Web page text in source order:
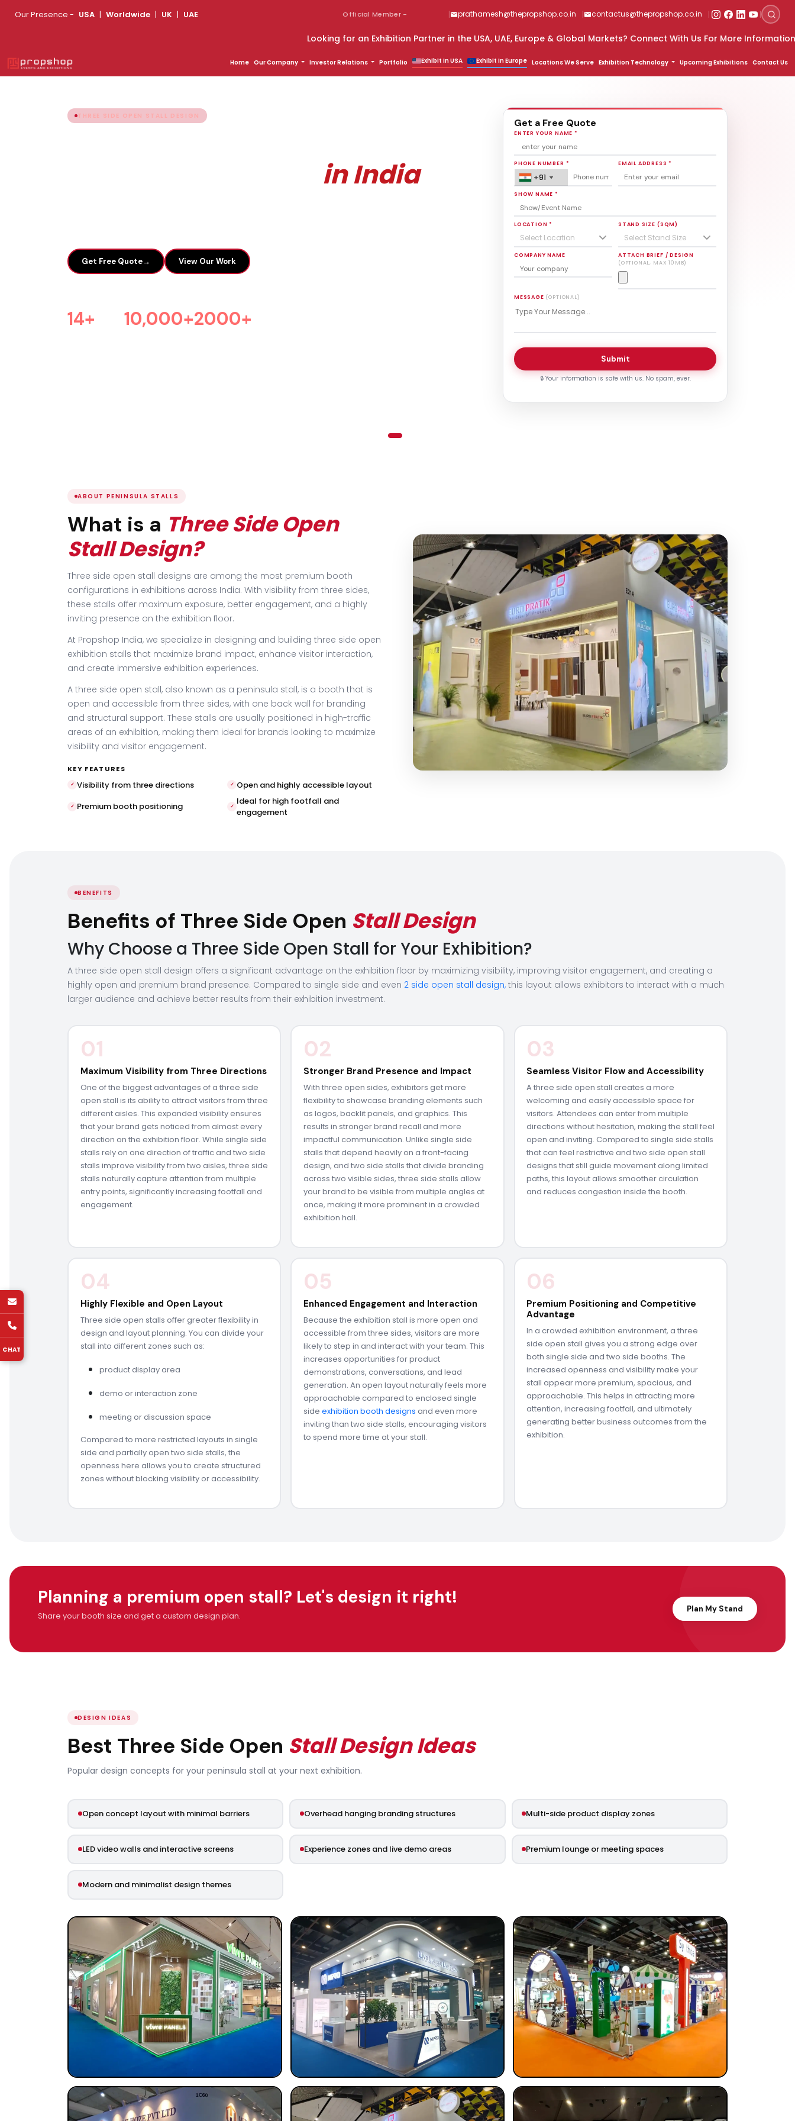
Our Presence - USA | Worldwide | UK | UAE Official Member - | prathamesh@thepropshop.co.in | contactus@thepropshop.co.in | |
Looking for an Exhibition Partner in the USA, UAE, Europe & Global Markets? Connect With Us For More Information9820669889
Home Our Company Investor Relations Portfolio Exhibit In USA Exhibit In Europe Locations We Serve Exhibition Technology Upcoming Exhibitions Contact Us
THREE SIDE OPEN STALL DESIGN
in India
Get Free Quote→ View Our Work
14+ 10,000+2000+
Get a Free Quote
ENTER YOUR NAME *
PHONE NUMBER *
+91
+91
+91
EMAIL ADDRESS *
SHOW NAME *
LOCATION *
Select Location
STAND SIZE (SQM)
Select Stand Size
COMPANY NAME
ATTACH BRIEF / DESIGN
(OPTIONAL, MAX 10MB)
MESSAGE (OPTIONAL)
Submit
🔒 Your information is safe with us. No spam, ever.
ABOUT PENINSULA STALLS
What is a Three Side Open
Stall Design?
Three side open stall designs are among the most premium booth
configurations in exhibitions across India. With visibility from three sides,
these stalls offer maximum exposure, better engagement, and a highly
inviting presence on the exhibition floor.
At Propshop India, we specialize in designing and building three side open
exhibition stalls that maximize brand impact, enhance visitor interaction,
and create immersive exhibition experiences.
A three side open stall, also known as a peninsula stall, is a booth that is
open and accessible from three sides, with one back wall for branding
and structural support. These stalls are usually positioned in high-traffic
areas of an exhibition, making them ideal for brands looking to maximize
visibility and visitor engagement.
KEY FEATURES
Visibility from three directions
Open and highly accessible layout
Premium booth positioning
Ideal for high footfall and
engagement
BENEFITS
Benefits of Three Side Open Stall Design
Why Choose a Three Side Open Stall for Your Exhibition?
A three side open stall design offers a significant advantage on the exhibition floor by maximizing visibility, improving visitor engagement, and creating a
highly open and premium brand presence. Compared to single side and even 2 side open stall design, this layout allows exhibitors to interact with a much
larger audience and achieve better results from their exhibition investment.
01
Maximum Visibility from Three Directions
One of the biggest advantages of a three side
open stall is its ability to attract visitors from three
different aisles. This expanded visibility ensures
that your brand gets noticed from almost every
direction on the exhibition floor. While single side
stalls rely on one direction of traffic and two side
stalls improve visibility from two aisles, three side
stalls naturally capture attention from multiple
entry points, significantly increasing footfall and
engagement.
02
Stronger Brand Presence and Impact
With three open sides, exhibitors get more
flexibility to showcase branding elements such
as logos, backlit panels, and graphics. This
results in stronger brand recall and more
impactful communication. Unlike single side
stalls that depend heavily on a front-facing
design, and two side stalls that divide branding
across two visible sides, three side stalls allow
your brand to be visible from multiple angles at
once, making it more prominent in a crowded
exhibition hall.
03
Seamless Visitor Flow and Accessibility
A three side open stall creates a more
welcoming and easily accessible space for
visitors. Attendees can enter from multiple
directions without hesitation, making the stall feel
open and inviting. Compared to single side stalls
that can feel restrictive and two side open stall
designs that still guide movement along limited
paths, this layout allows smoother circulation
and reduces congestion inside the booth.
04
Highly Flexible and Open Layout
Three side open stalls offer greater flexibility in
design and layout planning. You can divide your
stall into different zones such as:
product display area
demo or interaction zone
meeting or discussion space
Compared to more restricted layouts in single
side and partially open two side stalls, the
openness here allows you to create structured
zones without blocking visibility or accessibility.
05
Enhanced Engagement and Interaction
Because the exhibition stall is more open and
accessible from three sides, visitors are more
likely to step in and interact with your team. This
increases opportunities for product
demonstrations, conversations, and lead
generation. An open layout naturally feels more
approachable compared to enclosed single
side exhibition booth designs and even more
inviting than two side stalls, encouraging visitors
to spend more time at your stall.
06
Premium Positioning and Competitive
Advantage
In a crowded exhibition environment, a three
side open stall gives you a strong edge over
both single side and two side booths. The
increased openness and visibility make your
stall appear more premium, spacious, and
approachable. This helps in attracting more
attention, increasing footfall, and ultimately
generating better business outcomes from the
exhibition.
Planning a premium open stall? Let's design it right!
Share your booth size and get a custom design plan.
Plan My Stand
DESIGN IDEAS
Best Three Side Open Stall Design Ideas
Popular design concepts for your peninsula stall at your next exhibition.
Open concept layout with minimal barriers Overhead hanging branding structures Multi-side product display zones
LED video walls and interactive screens Experience zones and live demo areas Premium lounge or meeting spaces
Modern and minimalist design themes
CHAT